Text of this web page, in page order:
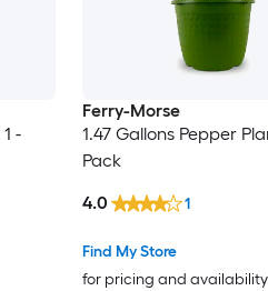
-
Ferry-Morse
1.47 Gallons Pepper
Pack
Find My Store
for pricing and availability
4.0 1